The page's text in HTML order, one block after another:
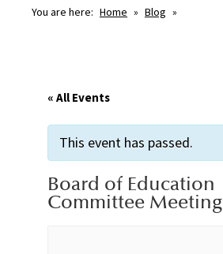
You are here: Home » Blog »
« All Events
This event has passed.
Board of Education
Committee Meeting